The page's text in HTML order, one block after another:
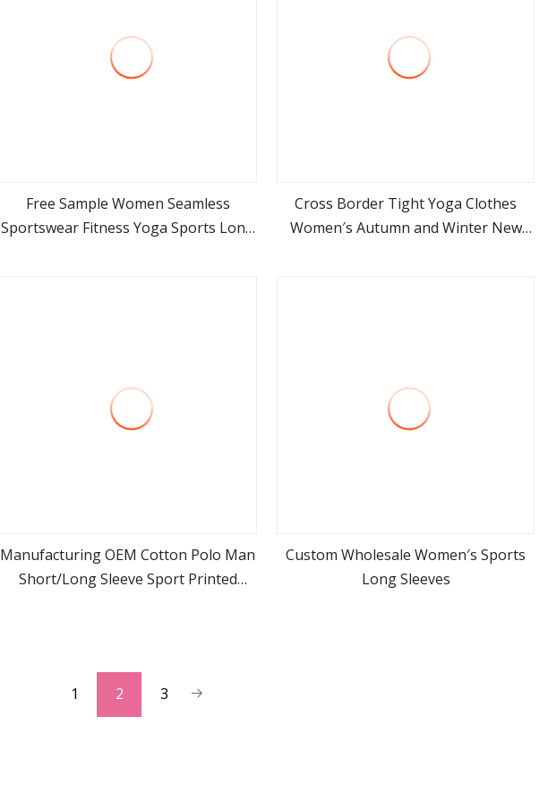
view more
Free Sample Women Seamless
Sportswear Fitness Yoga Sports Long
view more
Cross Border Tight Yoga Clothes
Women′s Autumn and Winter New
view more
Manufacturing OEM Cotton Polo Man
Short/Long Sleeve Sport Printed
view more
Custom Wholesale Women′s Sports
Long Sleeves
1 2 3